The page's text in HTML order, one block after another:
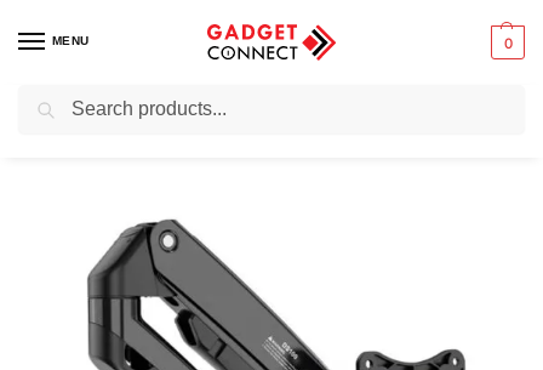
MENU 0
Home / Computers / Computer Accessories